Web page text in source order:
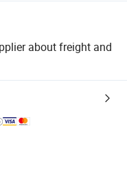
about freight and